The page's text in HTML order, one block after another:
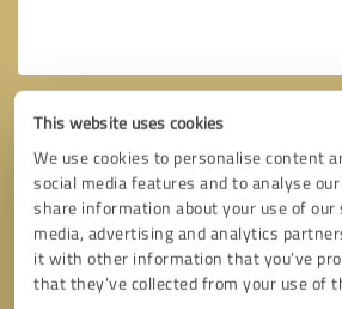
This website uses cookies
We use cookies to personalise content
social media features and to analyse
share information about your use of
media, advertising and analytics
it with other information that you’ve
that they’ve collected from your use of
Callback request